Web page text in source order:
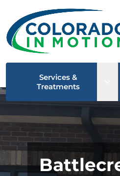
Services &
Treatments